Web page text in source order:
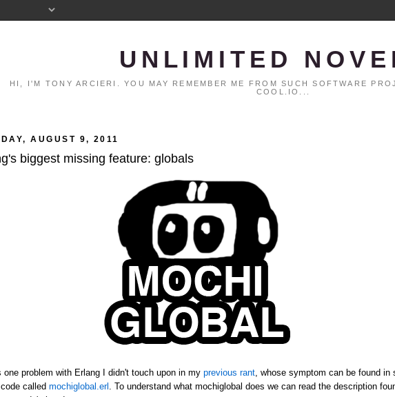
UNLIMITED
HI, I'M TONY ARCIERI. YOU MAY REMEMBER ME FROM SUCH SOFTWARE
COOL.IO...
AUGUST 9, 2011
biggest missing feature: globals
one problem with Erlang I didn't touch upon in my previous rant , whose symptom can be found in
called mochiglobal.erl . To understand what mochiglobal does we can read the description